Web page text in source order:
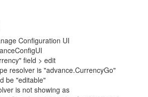
Configuration UI
field > edit
resolver is "advance.CurrencyGo"
be "editable"
is not showing as